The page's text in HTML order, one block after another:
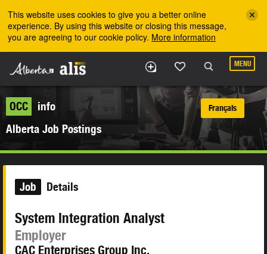
This website uses cookies to give you a better online
experience. By using this website or closing this message,
you are agreeing to our cookie policy. More information
MENU
OCC
info
Alberta Job Postings
Français
Job Details
System Integration Analyst
Employer
CAC Enterprises Group Inc.